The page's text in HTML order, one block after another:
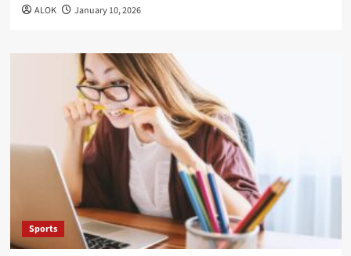
ALOK January 10, 2026
Sports